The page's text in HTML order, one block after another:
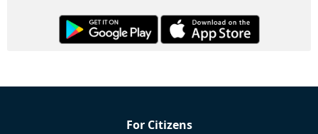
For Citizens